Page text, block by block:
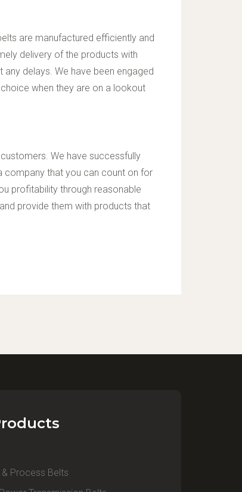
are manufactured efficiently and
delivery of the products with
delays. We have been engaged
when they are on a lookout
We have successfully
company that you can count on for
profitability through reasonable
provide them with products that
Process Belts